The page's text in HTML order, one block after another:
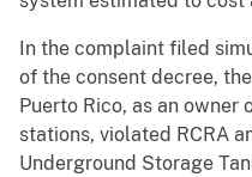
In the complaint filed
of the consent decree,
Puerto Rico, as an owner
stations, violated RCRA
Underground Storage